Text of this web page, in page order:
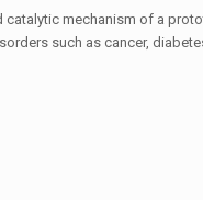
mechanism of a
such as cancer,